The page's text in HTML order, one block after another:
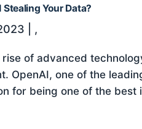
Stealing Your Data?
,
of advanced
OpenAI, one of the
for being one of the best